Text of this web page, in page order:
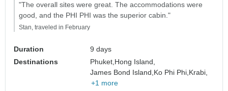
"The overall sites were great. The accommodations were
good, and the PHI PHI was the superior cabin."
Stan, traveled in February
Duration
9 days
Destinations
Phuket,Hong Island,
James Bond Island,Ko Phi Phi,Krabi,
+1 more